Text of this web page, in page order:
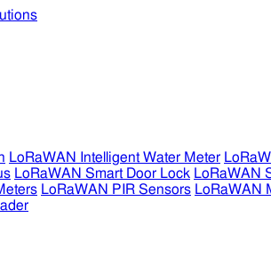
LoRaWAN Intelligent Water Meter
LoRaWAN Smart Door Lock LoRaWAN
LoRaWAN PIR Sensors LoRaWAN